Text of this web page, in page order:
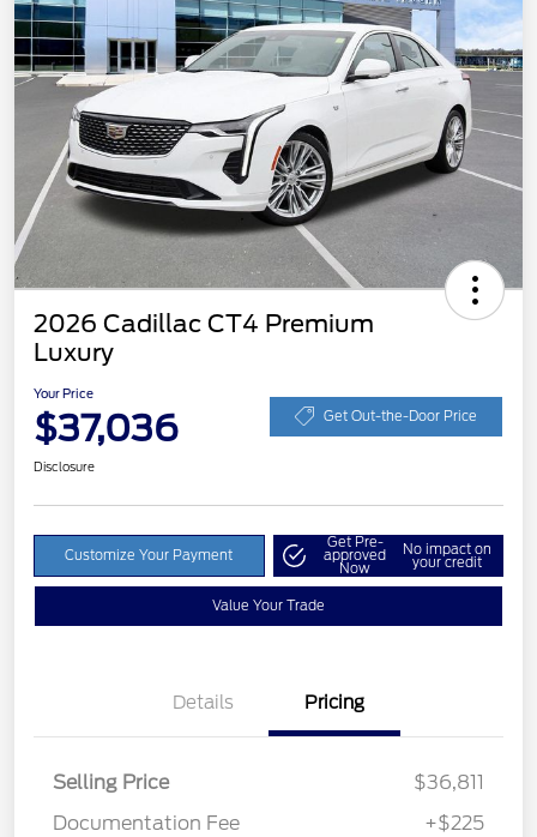
2026 Cadillac CT4 Premium
Luxury
Your Price
$37,036 Get Out-the-Door Price
Disclosure
Customize Your Payment
Get Pre-
approved
Now
No impact on
your credit
Value Your Trade
Details Pricing
Selling Price
$36,811
Documentation Fee
+$225